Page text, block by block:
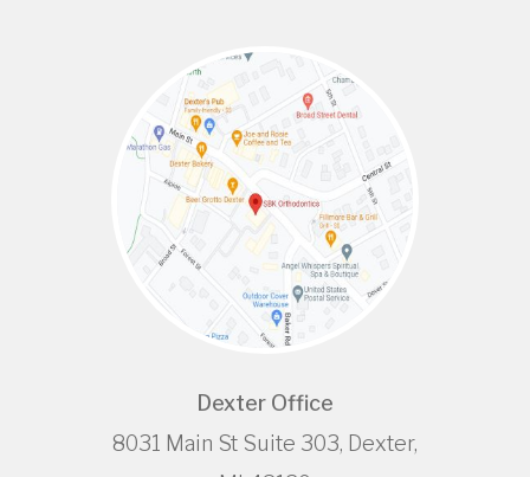
Dexter Office
8031 Main St Suite 303, Dexter,